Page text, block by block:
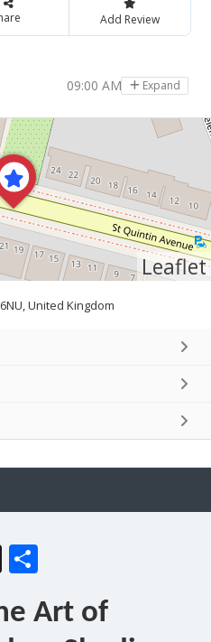
Add Review
09:00 AM - 05:00 PM
Expand
Leaflet
United Kingdom
X
Art of